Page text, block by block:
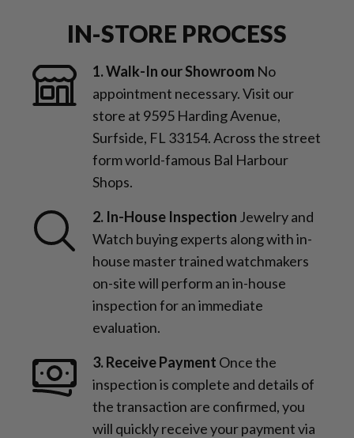
IN-STORE PROCESS
1. Walk-In our Showroom No
appointment necessary. Visit our
store at 9595 Harding Avenue,
Surfside, FL 33154. Across the street
form world-famous Bal Harbour
Shops.
2. In-House Inspection Jewelry and
Watch buying experts along with in-
house master trained watchmakers
on-site will perform an in-house
inspection for an immediate
evaluation.
3. Receive Payment Once the
inspection is complete and details of
the transaction are confirmed, you
will quickly receive your payment via